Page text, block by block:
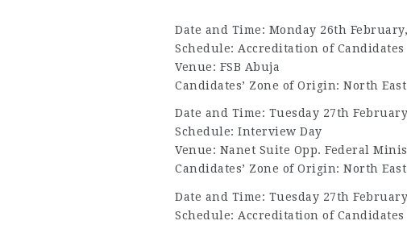
Date and Time: Monday 26th
Schedule: Accreditation of Candidates
Venue: FSB Abuja
Candidates’ Zone of Origin: North
Date and Time: Tuesday 27th
Schedule: Interview Day
Venue: Nanet Suite Opp. Federal
Candidates’ Zone of Origin: North
Date and Time: Tuesday 27th
Schedule: Accreditation of Candidates